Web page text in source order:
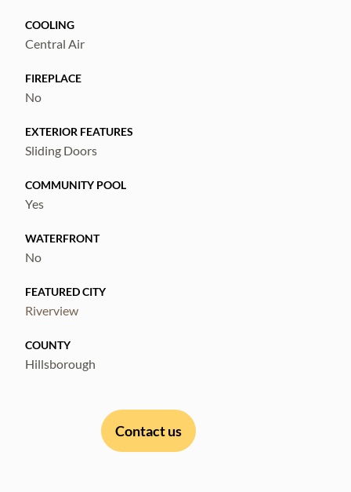
COOLING
Central Air
FIREPLACE
No
EXTERIOR FEATURES
Sliding Doors
COMMUNITY POOL
Yes
WATERFRONT
No
FEATURED CITY
Riverview
COUNTY
Hillsborough
Contact us